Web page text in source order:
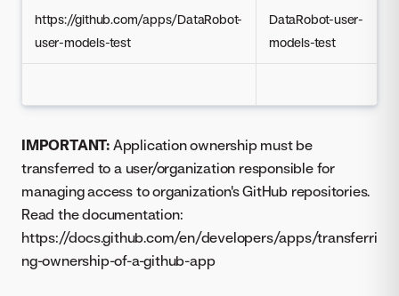
https://github.com/apps/DataRobot-
user-models-test
DataRobot-user-
models-test
IMPORTANT: Application ownership must be
transferred to a user/organization responsible for
managing access to organization's GitHub repositories.
Read the documentation:
https://docs.github.com/en/developers/apps/transferri
ng-ownership-of-a-github-app